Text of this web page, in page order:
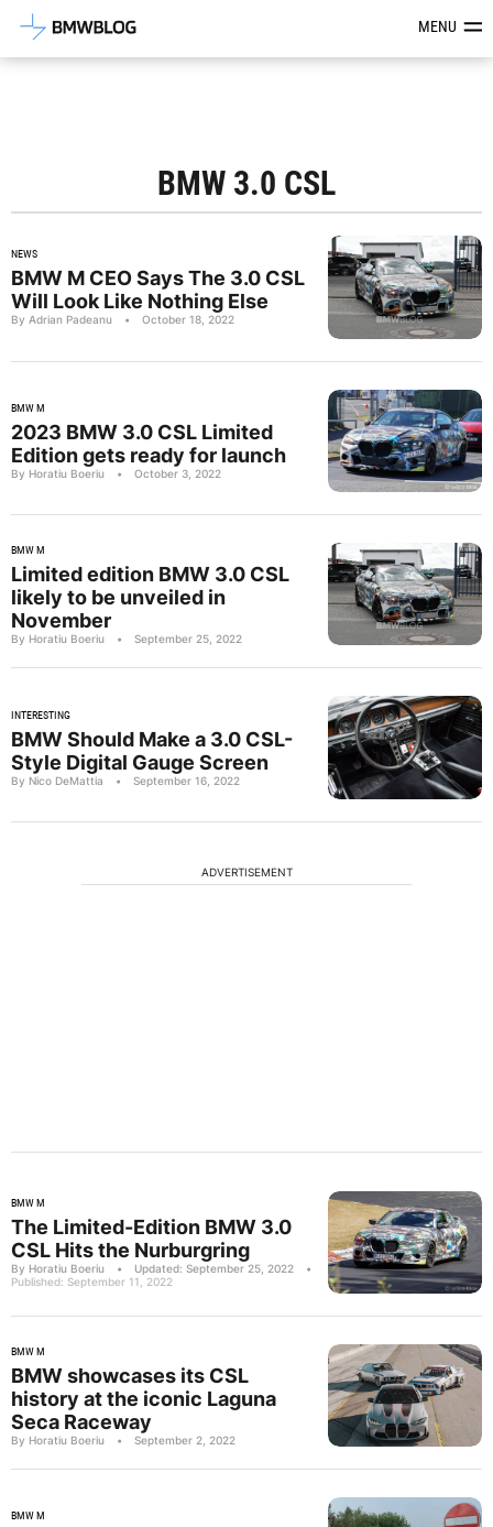
Latest BMW News, Reviews &MENU
BMW 3.0 CSL
NEWS
BMW M CEO Says The 3.0 CSL
Will Look Like Nothing Else
By Adrian Padeanu • October 18, 2022
BMW M
2023 BMW 3.0 CSL Limited
Edition gets ready for launch
By Horatiu Boeriu • October 3, 2022
BMW M
Limited edition BMW 3.0 CSL
likely to be unveiled in
November
By Horatiu Boeriu • September 25, 2022
INTERESTING
BMW Should Make a 3.0 CSL-
Style Digital Gauge Screen
By Nico DeMattia • September 16, 2022
ADVERTISEMENT
BMW M
The Limited-Edition BMW 3.0
CSL Hits the Nurburgring
By Horatiu Boeriu • Updated: September 25, 2022
•
Published: September 11, 2022
BMW M
BMW showcases its CSL
history at the iconic Laguna
Seca Raceway
By Horatiu Boeriu • September 2, 2022
BMW M